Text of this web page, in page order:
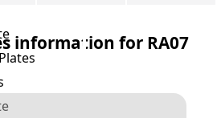
information for RA07